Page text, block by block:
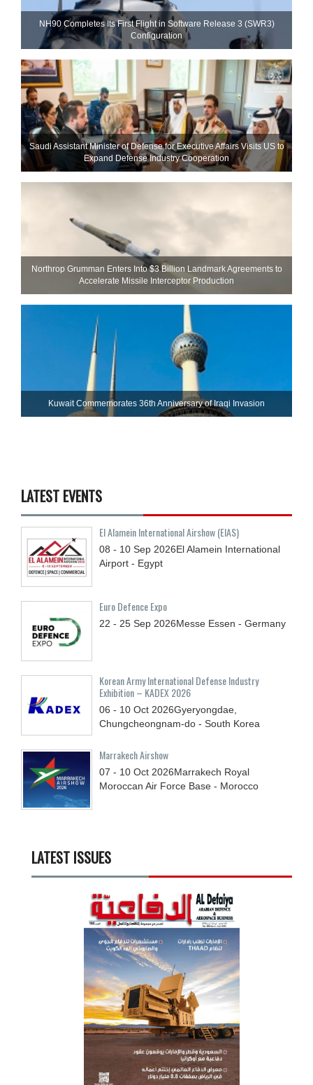
NH90 Completes Its First Flight in Software Release 3 (SWR3)
Configuration
Saudi Assistant Minister of Defense for Executive Affairs Visits US to
Expand Defense Industry Cooperation
Northrop Grumman Enters Into $3 Billion Landmark Agreements to
Accelerate Missile Interceptor Production
Kuwait Commemorates 36th Anniversary of Iraqi Invasion
LATEST EVENTS
El Alamein International Airshow (EIAS)
08 - 10 Sep 2026El Alamein International
Airport - Egypt
Euro Defence Expo
22 - 25 Sep 2026Messe Essen - Germany
Korean Army International Defense Industry
Exhibition – KADEX 2026
06 - 10 Oct 2026Gyeryongdae,
Chungcheongnam-do - South Korea
Marrakech Airshow
07 - 10 Oct 2026Marrakech Royal
Moroccan Air Force Base - Morocco
LATEST ISSUES